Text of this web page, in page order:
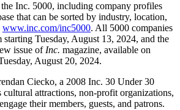
Inc. 5000, including company profiles
that can be sorted by industry, location,
www.inc.com/inc5000. All 5000 companies
starting Tuesday, August 13, 2024, and the
issue of Inc. magazine, available on
August 20, 2024.
Ciecko, a 2008 Inc. 30 Under 30
cultural attractions, non-profit organizations,
their members, guests, and patrons.